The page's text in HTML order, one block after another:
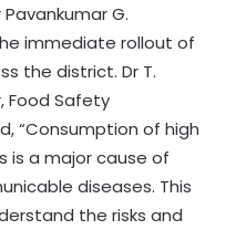
G.
immediate rollout of
the district. Dr T.
Food Safety
“Consumption of high
is a major cause of
diseases. This
the risks and